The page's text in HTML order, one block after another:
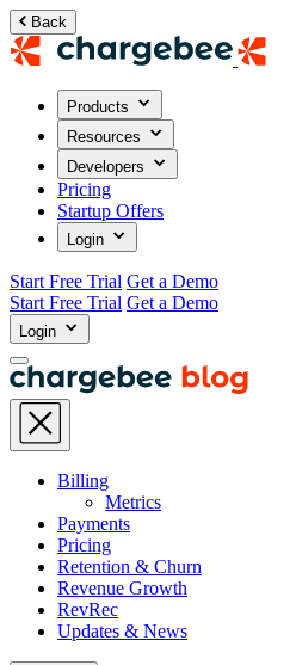
Back
Products
Resources
Developers
Pricing
Startup Offers
Login
Start Free Trial Get a Demo
Start Free Trial Get a Demo
Login
Billing
Metrics
Payments
Pricing
Retention & Churn
Revenue Growth
RevRec
Updates & News